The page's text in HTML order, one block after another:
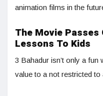
animation films in the
The Movie Passes
Lessons To Kids
3 Bahadur isn’t only a fun
value to a not restricted to